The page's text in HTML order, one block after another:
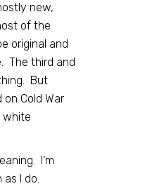
new,
of the
original and
The third and
But
Cold War
white
I’m
I do.